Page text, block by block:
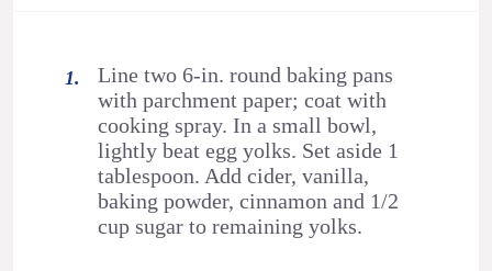
Line two 6-in. round baking pans
with parchment paper; coat with
cooking spray. In a small bowl,
lightly beat egg yolks. Set aside 1
tablespoon. Add cider, vanilla,
baking powder, cinnamon and 1/2
cup sugar to remaining yolks.